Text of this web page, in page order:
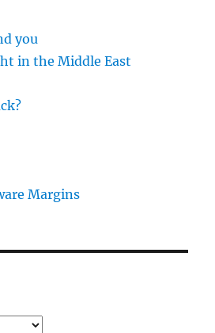
you
in the Middle East
Margins